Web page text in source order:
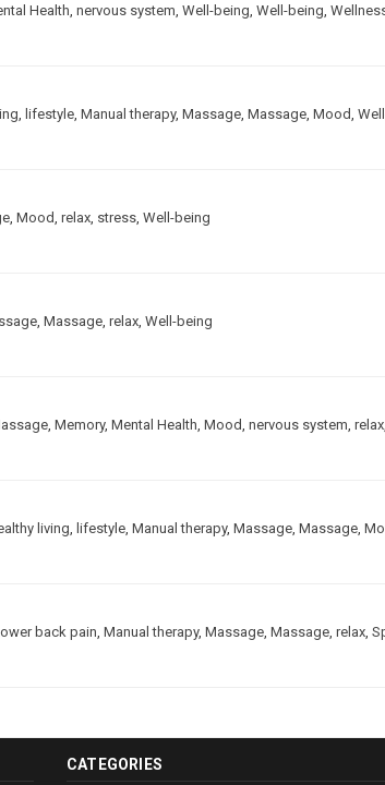
Health nervous system Well-being Well-being
lifestyle Manual therapy, Massage Massage Mood
Mood relax stress Well-being
Massage relax Well-being
Memory, Mental Health Mood nervous system relax
living lifestyle Manual therapy, Massage Massage
back pain Manual therapy, Massage Massage relax
CATEGORIES